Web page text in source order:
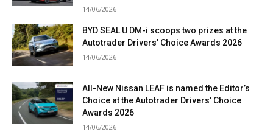
14/06/2026
BYD SEAL U DM-i scoops two prizes at the
Autotrader Drivers’ Choice Awards 2026
14/06/2026
All-New Nissan LEAF is named the Editor’s
Choice at the Autotrader Drivers’ Choice
Awards 2026
14/06/2026